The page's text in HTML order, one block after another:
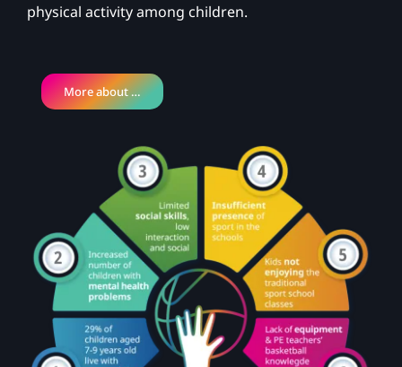
physical activity among children.
More about …